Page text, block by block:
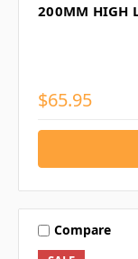
200MM HIGH
$65.95
Compare